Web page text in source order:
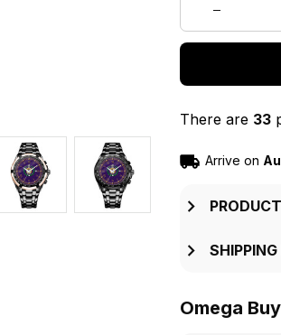
There are 33
Arrive on
Omega